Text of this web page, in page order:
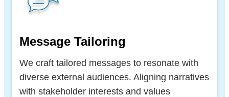
Message Tailoring
We craft tailored messages to resonate with
diverse external audiences. Aligning narratives
with stakeholder interests and values